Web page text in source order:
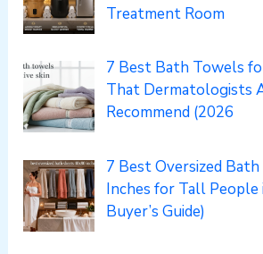
Treatment Room
7 Best Bath Towels
That Dermatologists
Recommend (2026
7 Best Oversized
Inches for Tall People
Buyer’s Guide)